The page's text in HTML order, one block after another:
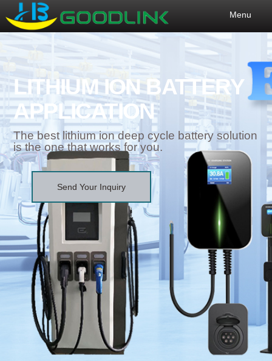
Menu
LITHIUM ION BATTERY
APPLICATION
The best lithium ion deep cycle battery solution
is the one that works for you.
Send Your Inquiry